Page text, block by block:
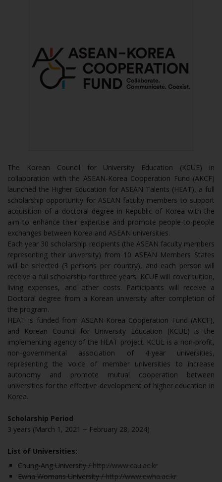
The Korean Council for University Education (KCUE) in
collaboration with the ASEAN-Korea Cooperation Fund (AKCF)
launched the Higher Education for ASEAN Talents (HEAT), a full
scholarship opportunity for ASEAN faculty members to support
acquisition of a doctoral degree in Republic of Korea with the
aim to enhance their expertise and promote people-to-people
exchanges between Korea and ASEAN universities.
Each year 30 scholarship recipients (the ASEAN faculty members
representing their university) from 10 ASEAN Members States
will be selected (3 persons per country), and each person will
receive a full scholarship for three years. KCUE will cover tuition,
living expenses, and other costs. Participants will receive a
Doctoral degree from a Korean university after completion of
the program.
HEAT is funded from ASEAN-Korea Cooperation Fund (AKCF),
and Korean Council for University Education (KCUE) is the
implementing agency of the HEAT project. KCUE is a non-profit,
non-governmental association of 4-year universities,
representing the voice of member universities to increase
autonomy and promote mutual cooperation between
universities for the effective development of higher education in
Korea.
Scholarship Period
3 years (March 1, 2021 ~ February 28, 2024)
List of Universities:
Chung-Ang University /http://www.cau.ac.kr
Ewha Womans University /http://www.ewha.ac.kr